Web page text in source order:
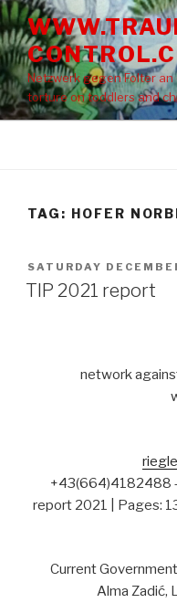
Skip
to
content
Netzwerk gegen Folter
torture on toddlers and
TAG: HOFER
POSTED
ON
SATURDAY
TIP 2021 report
network
+43(664)4182488
report 2021 | Pages:
Current
Alma Zadić,